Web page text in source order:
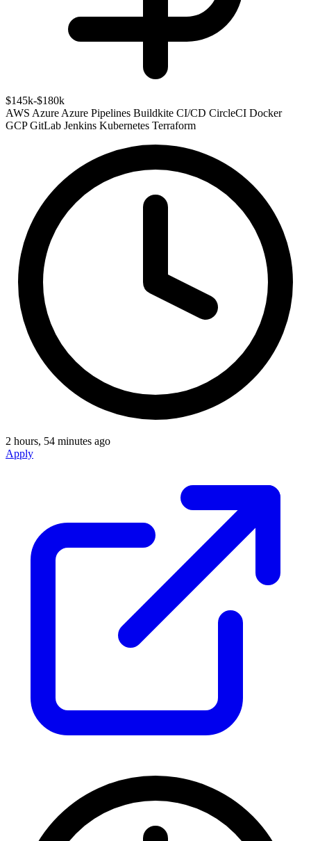
$145k-$180k
AWS Azure Azure Pipelines Buildkite CI/CD CircleCI Docker
GCP GitLab Jenkins Kubernetes Terraform
2 hours, 54 minutes ago
Apply